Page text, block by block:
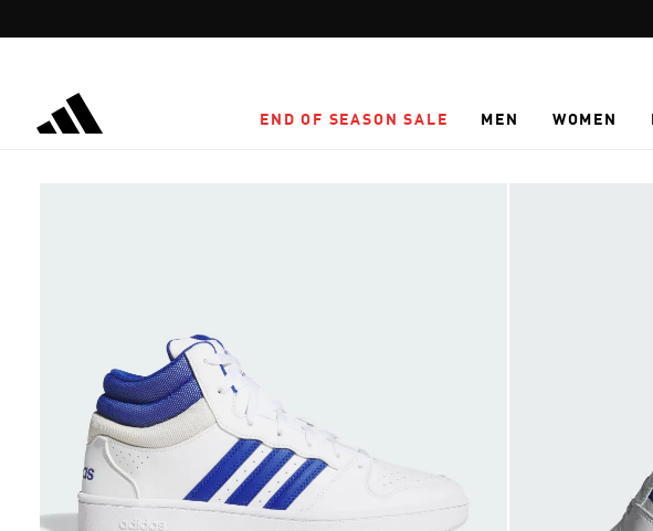
END OF SEASON SALE MEN WOMEN